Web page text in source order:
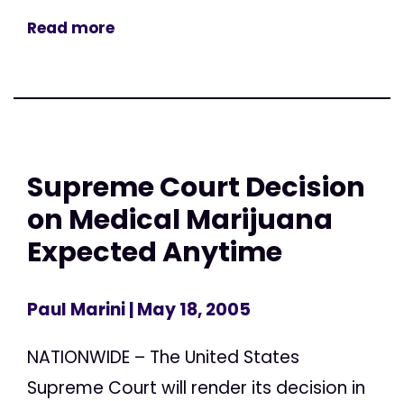
Read more
Supreme Court Decision
on Medical Marijuana
Expected Anytime
Paul Marini| May 18, 2005
NATIONWIDE – The United States
Supreme Court will render its decision in